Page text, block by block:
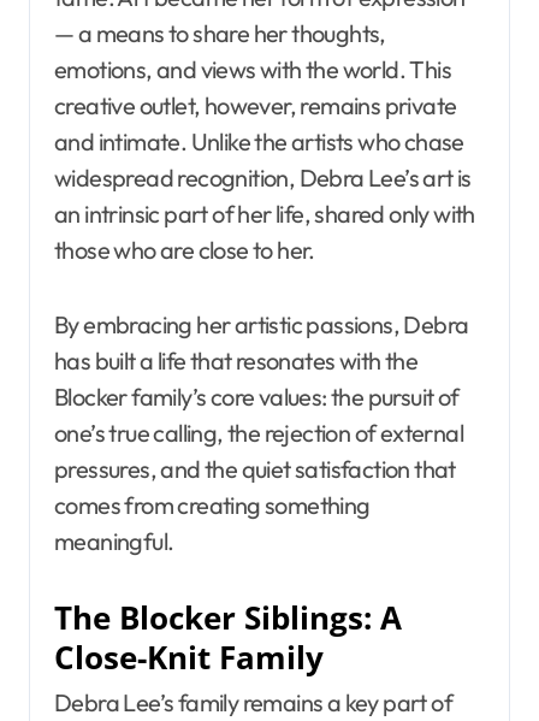
— a means to share her thoughts,
emotions, and views with the world. This
creative outlet, however, remains private
and intimate. Unlike the artists who chase
widespread recognition, Debra Lee’s art is
an intrinsic part of her life, shared only with
those who are close to her.
By embracing her artistic passions, Debra
has built a life that resonates with the
Blocker family’s core values: the pursuit of
one’s true calling, the rejection of external
pressures, and the quiet satisfaction that
comes from creating something
meaningful.
The Blocker Siblings: A
Close-Knit Family
Debra Lee’s family remains a key part of